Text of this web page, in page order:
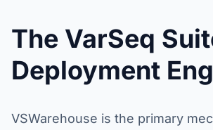
The VarSeq
Deployment
VSWarehouse is the primary